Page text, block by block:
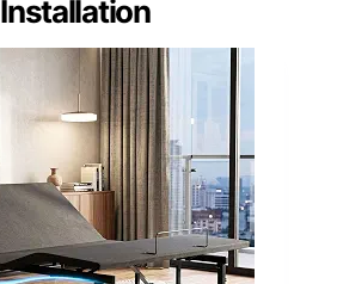
Installation